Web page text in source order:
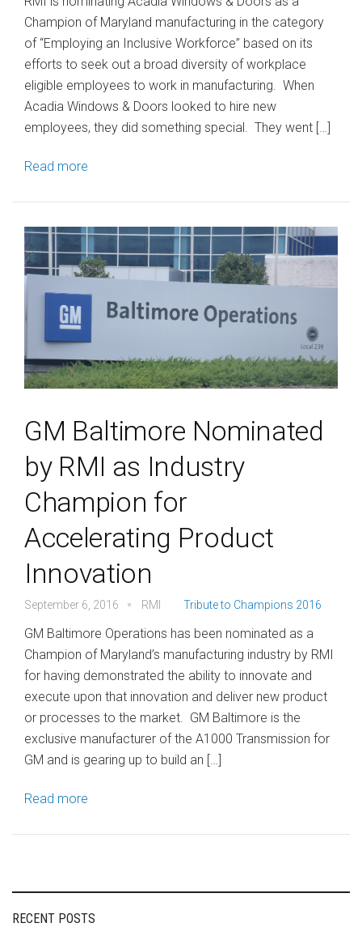
Champion of Maryland manufacturing in the category
of “Employing an Inclusive Workforce” based on its
efforts to seek out a broad diversity of workplace
eligible employees to work in manufacturing. When
Acadia Windows & Doors looked to hire new
employees, they did something special. They went […]
Read more
GM Baltimore Nominated
by RMI as Industry
Champion for
Accelerating Product
Innovation
September 6, 2016 RMI Tribute to Champions 2016
GM Baltimore Operations has been nominated as a
Champion of Maryland’s manufacturing industry by RMI
for having demonstrated the ability to innovate and
execute upon that innovation and deliver new product
or processes to the market. GM Baltimore is the
exclusive manufacturer of the A1000 Transmission for
GM and is gearing up to build an […]
Read more
RECENT POSTS